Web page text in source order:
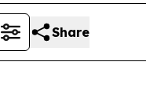
Share